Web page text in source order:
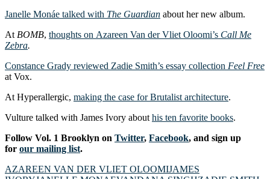
Janelle Monáe talked with The Guardian about her new album.
At BOMB, thoughts on Azareen Van der Vliet Oloomi’s Call Me
Zebra.
Constance Grady reviewed Zadie Smith’s essay collection Feel Free
at Vox.
At Hyperallergic, making the case for Brutalist architecture.
Vulture talked with James Ivory about his ten favorite books.
Follow Vol. 1 Brooklyn on Twitter, Facebook, and sign up
for our mailing list.
AZAREEN VAN DER VLIET OLOOMIJAMES